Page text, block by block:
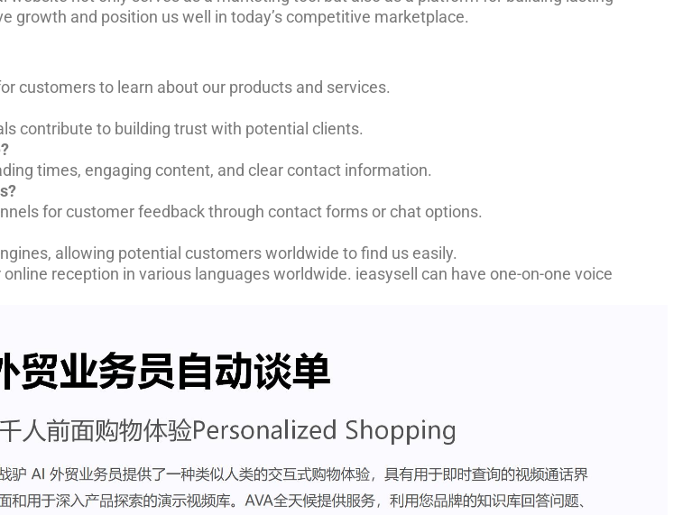
growth and position us well in today’s competitive marketplace.
customers to learn about our products and services.
contribute to building trust with potential clients.
times, engaging content, and clear contact information.
for customer feedback through contact forms or chat options.
allowing potential customers worldwide to find us easily.
reception in various languages worldwide. ieasysell can have one-on-one voice